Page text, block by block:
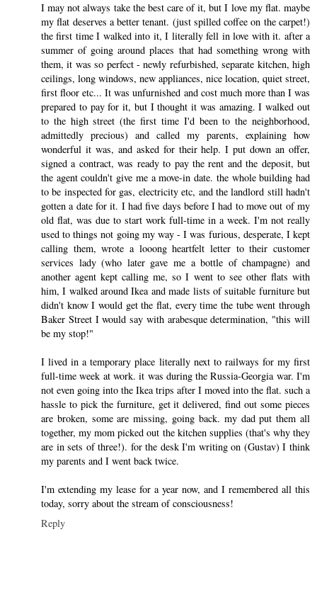
I may not always take the best care of it, but I love my flat. maybe
my flat deserves a better tenant. (just spilled coffee on the carpet!)
the first time I walked into it, I literally fell in love with it. after a
summer of going around places that had something wrong with
them, it was so perfect - newly refurbished, separate kitchen, high
ceilings, long windows, new appliances, nice location, quiet street,
first floor etc... It was unfurnished and cost much more than I was
prepared to pay for it, but I thought it was amazing. I walked out
to the high street (the first time I'd been to the neighborhood,
admittedly precious) and called my parents, explaining how
wonderful it was, and asked for their help. I put down an offer,
signed a contract, was ready to pay the rent and the deposit, but
the agent couldn't give me a move-in date. the whole building had
to be inspected for gas, electricity etc, and the landlord still hadn't
gotten a date for it. I had five days before I had to move out of my
old flat, was due to start work full-time in a week. I'm not really
used to things not going my way - I was furious, desperate, I kept
calling them, wrote a looong heartfelt letter to their customer
services lady (who later gave me a bottle of champagne) and
another agent kept calling me, so I went to see other flats with
him, I walked around Ikea and made lists of suitable furniture but
didn't know I would get the flat, every time the tube went through
Baker Street I would say with arabesque determination, "this will
be my stop!"
I lived in a temporary place literally next to railways for my first
full-time week at work. it was during the Russia-Georgia war. I'm
not even going into the Ikea trips after I moved into the flat. such a
hassle to pick the furniture, get it delivered, find out some pieces
are broken, some are missing, going back. my dad put them all
together, my mom picked out the kitchen supplies (that's why they
are in sets of three!). for the desk I'm writing on (Gustav) I think
my parents and I went back twice.
I'm extending my lease for a year now, and I remembered all this
today, sorry about the stream of consciousness!
Reply